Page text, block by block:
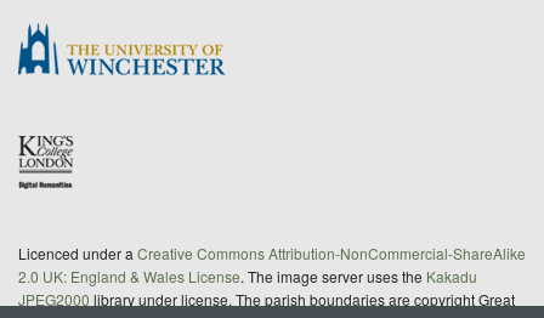
Licenced under a Creative Commons Attribution-NonCommercial-ShareAlike
2.0 UK: England & Wales License. The image server uses the Kakadu
JPEG2000 library under license. The parish boundaries are copyright Great